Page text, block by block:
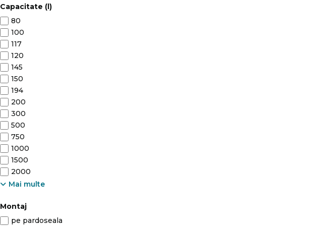
Capacitate (l)
80
100
117
120
145
150
194
200
300
500
750
1000
1500
2000
Mai multe
Montaj
pe pardoseala